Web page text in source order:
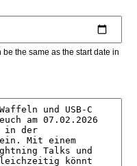
the same as the start date in